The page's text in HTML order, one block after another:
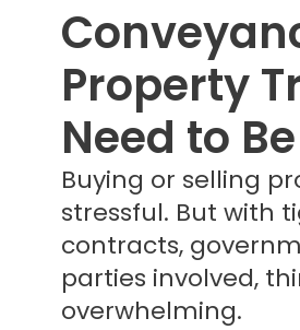
Property
Need to
Buying or selling
stressful. But with
contracts,
parties involved,
overwhelming.